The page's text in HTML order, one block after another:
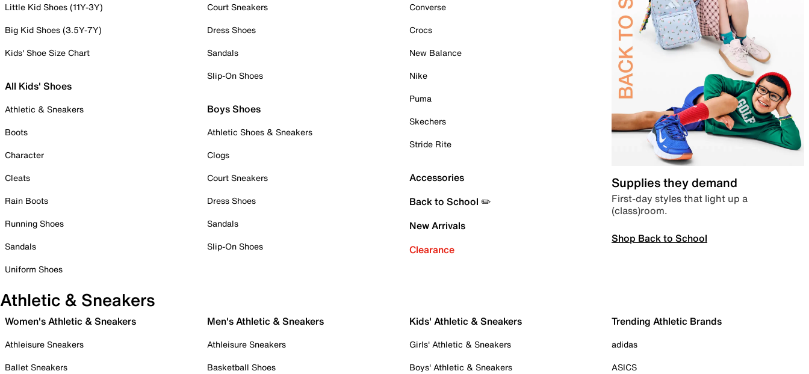
Little Kid Shoes (11Y-3Y)
Big Kid Shoes (3.5Y-7Y)
Kids' Shoe Size Chart
All Kids' Shoes
Athletic & Sneakers
Boots
Character
Cleats
Rain Boots
Running Shoes
Sandals
Uniform Shoes
Court Sneakers
Dress Shoes
Sandals
Slip-On Shoes
Boys Shoes
Athletic Shoes & Sneakers
Clogs
Court Sneakers
Dress Shoes
Sandals
Slip-On Shoes
Converse
Crocs
New Balance
Nike
Puma
Skechers
Stride Rite
Accessories
Back to School ✏️
New Arrivals
Clearance
Supplies they demand
First-day styles that light up a
(class)room.
Shop Back to School
Athletic & Sneakers
Women's Athletic & Sneakers
Athleisure Sneakers
Ballet Sneakers
Men's Athletic & Sneakers
Athleisure Sneakers
Basketball Shoes
Kids' Athletic & Sneakers
Girls' Athletic & Sneakers
Boys' Athletic & Sneakers
Trending Athletic Brands
adidas
ASICS